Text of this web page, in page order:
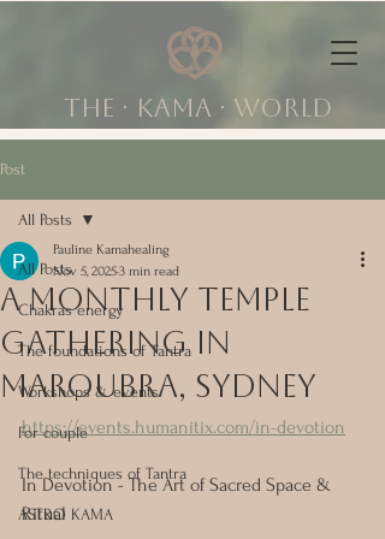
The ∙ KAMA ∙ world
Post
All Posts
Chakras energy
The foundations of Tantra
Workshops & events
For couple
The techniques of Tantra
ASTRO KAMA
All Posts
A monthly temple
gathering in
Maroubra, Sydney
Pauline Kamahealing
Nov 5, 20253 min read
https://events.humanitix.com/in-devotion
In Devotion - The Art of Sacred Space &
Ritual